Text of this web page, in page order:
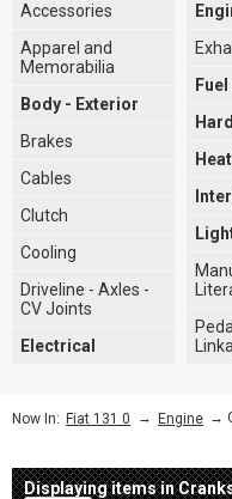
Accessories
Apparel and
Memorabilia
Body - Exterior
Brakes
Cables
Clutch
Cooling
Driveline - Axles -
CV Joints
Electrical
Now In: Fiat 131 0 → Engine →
Displaying items in